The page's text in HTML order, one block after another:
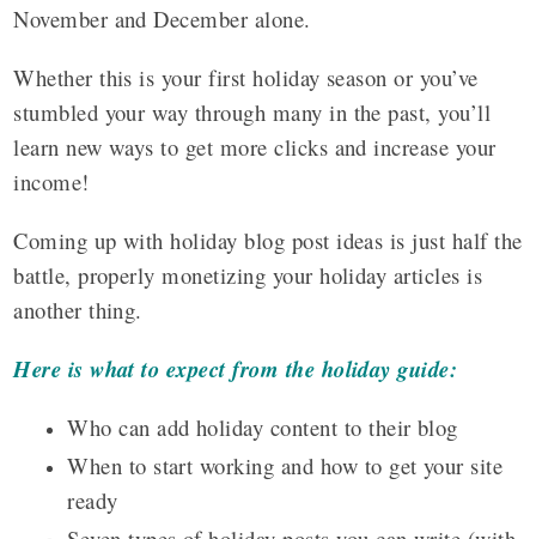
November and December alone.
Whether this is your first holiday season or you’ve
stumbled your way through many in the past, you’ll
learn new ways to get more clicks and increase your
income!
Coming up with holiday blog post ideas is just half the
battle, properly monetizing your holiday articles is
another thing.
Here is what to expect from the holiday guide:
Who can add holiday content to their blog
When to start working and how to get your site
ready